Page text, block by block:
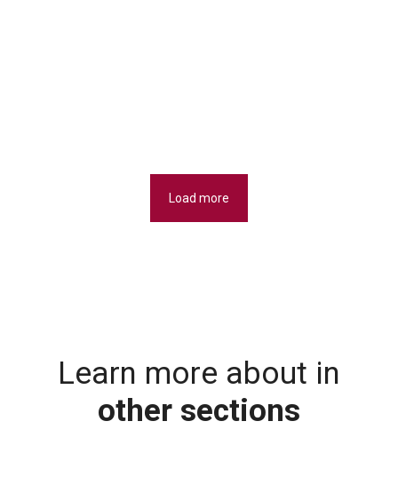
Load more
Learn more about in
other sections